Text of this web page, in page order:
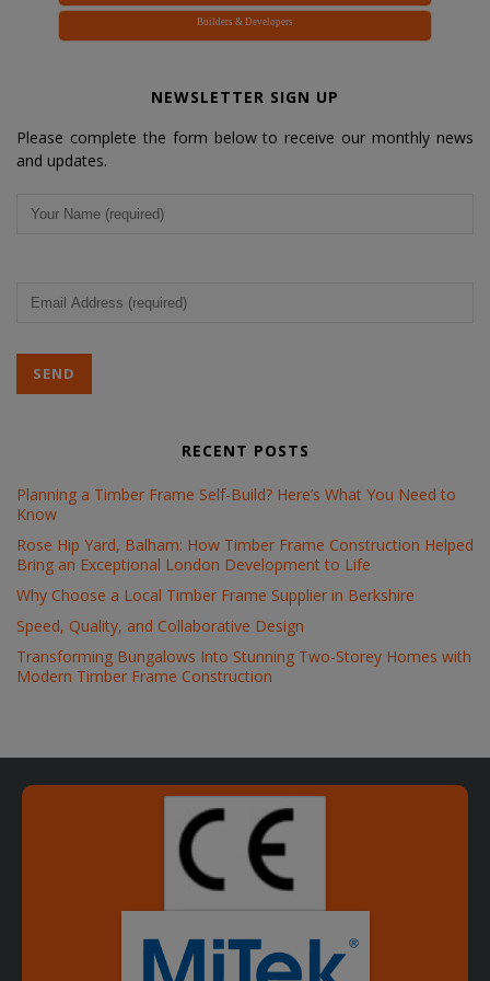
Builders & Developers
NEWSLETTER SIGN UP
Please complete the form below to receive our monthly news
and updates.
Your
(Required)
Email
(Required)
RECENT POSTS
Planning a Timber Frame Self-Build? Here’s What You Need to
Know
Rose Hip Yard, Balham: How Timber Frame Construction Helped
Bring an Exceptional London Development to Life
Why Choose a Local Timber Frame Supplier in Berkshire
Speed, Quality, and Collaborative Design
Transforming Bungalows Into Stunning Two-Storey Homes with
Modern Timber Frame Construction